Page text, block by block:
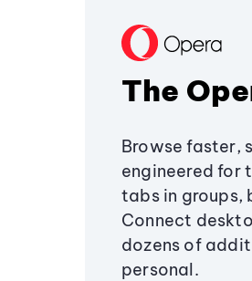
The
Browse faster,
engineered for
tabs in groups,
Connect
dozens of
personal.